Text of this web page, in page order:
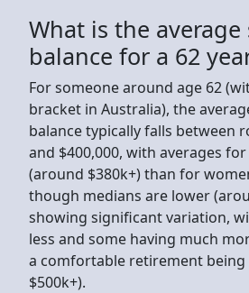
What is the average
balance for a 62
For someone around age 62
bracket in Australia), the
balance typically falls between
and $400,000, with averages
(around $380k+) than for
though medians are lower
showing significant variation,
less and some having much
a comfortable retirement
$500k+).